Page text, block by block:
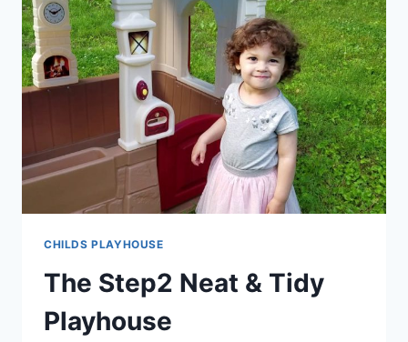
CHILDS PLAYHOUSE
The Step2 Neat & Tidy
Playhouse